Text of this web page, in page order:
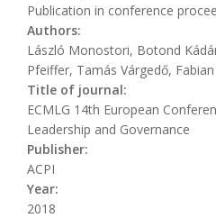
Publication in conference
Authors:
László Monostori, Botond
Pfeiffer, Tamás Várgedő,
Title of journal:
ECMLG 14th European
Leadership and Governance
Publisher:
ACPI
Year:
2018